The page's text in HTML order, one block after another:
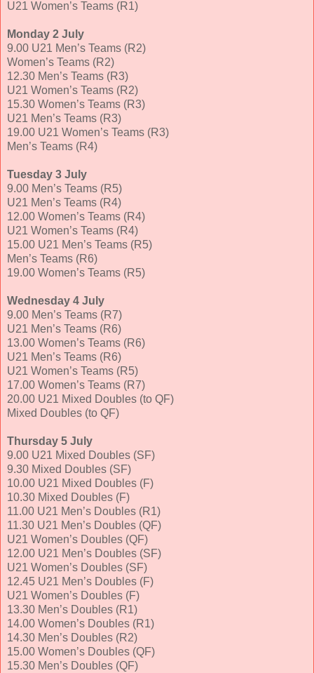
U21 Women’s Teams (R1)
Monday 2 July
9.00 U21 Men’s Teams (R2)
Women’s Teams (R2)
12.30 Men’s Teams (R3)
U21 Women’s Teams (R2)
15.30 Women’s Teams (R3)
U21 Men’s Teams (R3)
19.00 U21 Women’s Teams (R3)
Men’s Teams (R4)
Tuesday 3 July
9.00 Men’s Teams (R5)
U21 Men’s Teams (R4)
12.00 Women’s Teams (R4)
U21 Women’s Teams (R4)
15.00 U21 Men’s Teams (R5)
Men’s Teams (R6)
19.00 Women’s Teams (R5)
Wednesday 4 July
9.00 Men’s Teams (R7)
U21 Men’s Teams (R6)
13.00 Women’s Teams (R6)
U21 Men’s Teams (R6)
U21 Women’s Teams (R5)
17.00 Women’s Teams (R7)
20.00 U21 Mixed Doubles (to QF)
Mixed Doubles (to QF)
Thursday 5 July
9.00 U21 Mixed Doubles (SF)
9.30 Mixed Doubles (SF)
10.00 U21 Mixed Doubles (F)
10.30 Mixed Doubles (F)
11.00 U21 Men’s Doubles (R1)
11.30 U21 Men’s Doubles (QF)
U21 Women’s Doubles (QF)
12.00 U21 Men’s Doubles (SF)
U21 Women’s Doubles (SF)
12.45 U21 Men’s Doubles (F)
U21 Women’s Doubles (F)
13.30 Men’s Doubles (R1)
14.00 Women’s Doubles (R1)
14.30 Men’s Doubles (R2)
15.00 Women’s Doubles (QF)
15.30 Men’s Doubles (QF)